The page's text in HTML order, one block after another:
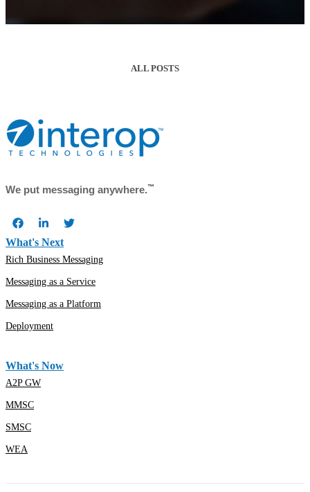
ALL POSTS
We put messaging anywhere.™
What's Next
Rich Business Messaging
Messaging as a Service
Messaging as a Platform
Deployment
What's Now
A2P GW
MMSC
SMSC
WEA